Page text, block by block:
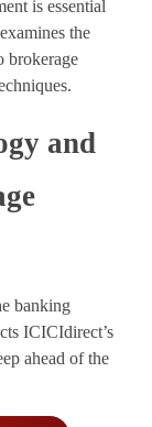
is essential
the
brokerage
and
banking
ICICIdirect’s
ahead of the